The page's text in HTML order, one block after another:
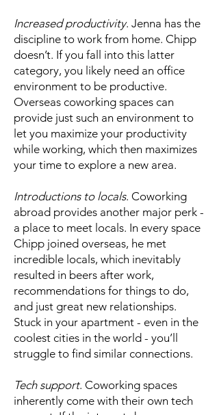
Increased productivity. Jenna has the
discipline to work from home. Chipp
doesn’t. If you fall into this latter
category, you likely need an office
environment to be productive.
Overseas coworking spaces can
provide just such an environment to
let you maximize your productivity
while working, which then maximizes
your time to explore a new area.
Introductions to locals. Coworking
abroad provides another major perk -
a place to meet locals. In every space
Chipp joined overseas, he met
incredible locals, which inevitably
resulted in beers after work,
recommendations for things to do,
and just great new relationships.
Stuck in your apartment - even in the
coolest cities in the world - you’ll
struggle to find similar connections.
Tech support. Coworking spaces
inherently come with their own tech